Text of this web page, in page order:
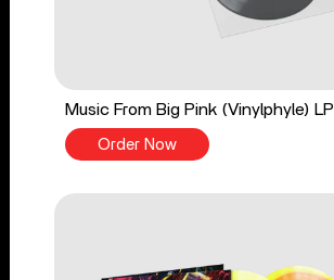
Music From Big Pink (Vinylphyle) LP
Order Now